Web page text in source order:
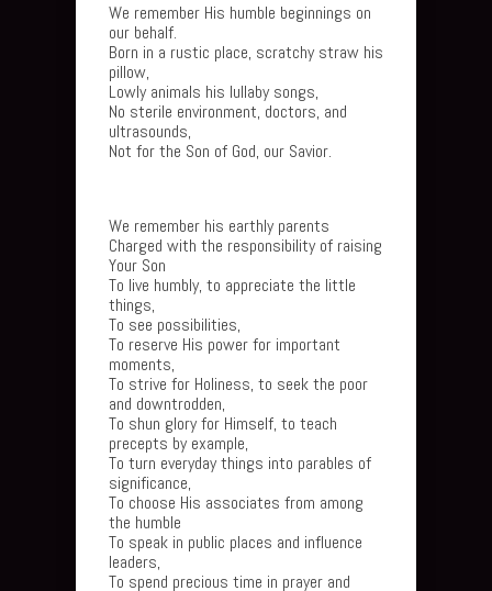
We remember His humble beginnings on
our behalf.
Born in a rustic place, scratchy straw his
pillow,
Lowly animals his lullaby songs,
No sterile environment, doctors, and
ultrasounds,
Not for the Son of God, our Savior.
We remember his earthly parents
Charged with the responsibility of raising
Your Son
To live humbly, to appreciate the little
things,
To see possibilities,
To reserve His power for important
moments,
To strive for Holiness, to seek the poor
and downtrodden,
To shun glory for Himself, to teach
precepts by example,
To turn everyday things into parables of
significance,
To choose His associates from among
the humble
To speak in public places and influence
leaders,
To spend precious time in prayer and